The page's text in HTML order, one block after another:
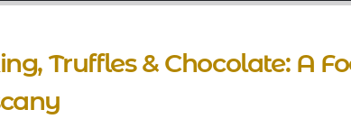
Truffles & Chocolate: A